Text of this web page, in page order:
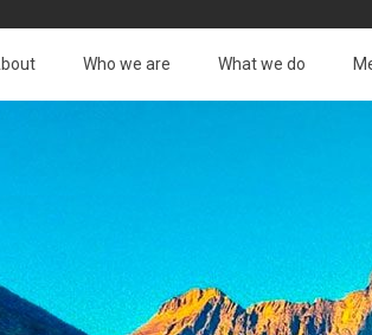
Who we are What we do